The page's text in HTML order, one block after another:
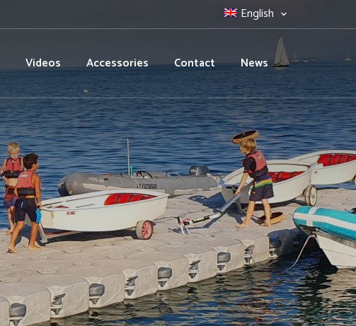
English
Videos Accessories Contact News